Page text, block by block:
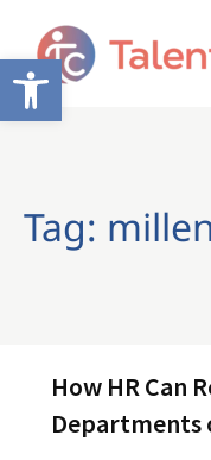
Open toolbar
Tag:
How HR Can
Departments